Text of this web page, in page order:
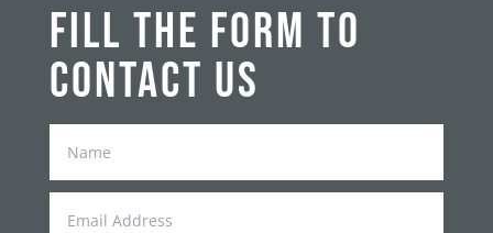
Fill the form to
contact us